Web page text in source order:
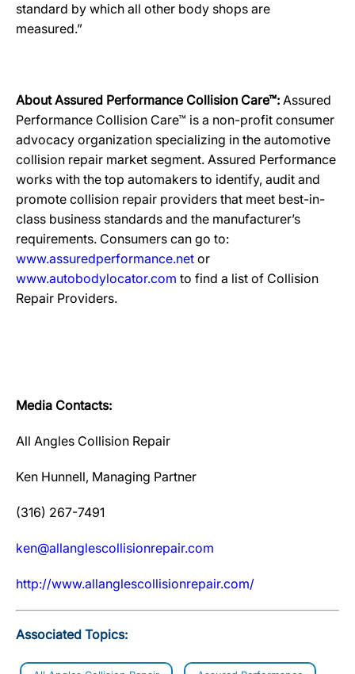
standard by which all other body shops are
measured.”
About Assured Performance Collision Care™: Assured
Performance Collision Care™ is a non-profit consumer
advocacy organization specializing in the automotive
collision repair market segment. Assured Performance
works with the top automakers to identify, audit and
promote collision repair providers that meet best-in-
class business standards and the manufacturer’s
requirements. Consumers can go to:
www.assuredperformance.net or
www.autobodylocator.com to find a list of Collision
Repair Providers.
Media Contacts:
All Angles Collision Repair
Ken Hunnell, Managing Partner
(316) 267-7491
ken@allanglescollisionrepair.com
http://www.allanglescollisionrepair.com/
Associated Topics: